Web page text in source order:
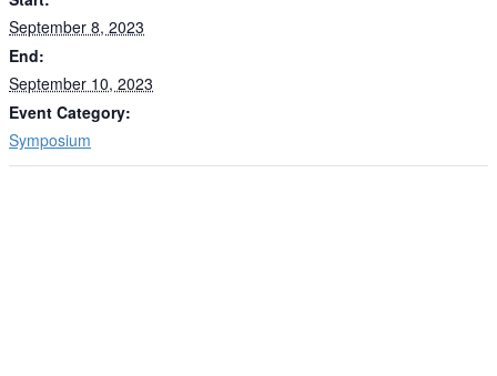
September 8, 2023
End:
September 10, 2023
Event Category:
Symposium